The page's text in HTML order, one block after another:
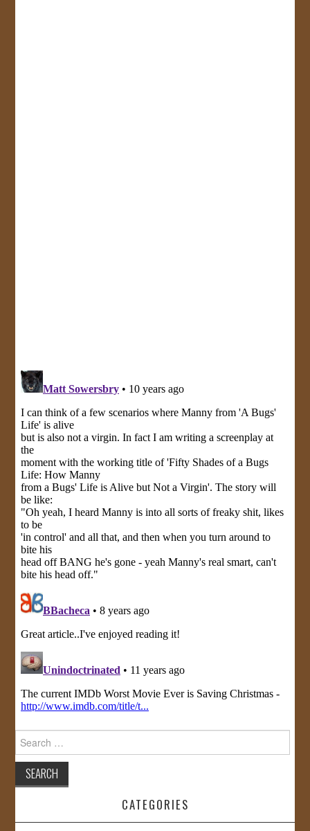
Search
for:
CATEGORIES